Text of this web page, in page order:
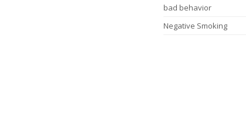
bad behavior
Negative Smoking